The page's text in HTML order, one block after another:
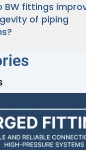
BW fittings
of piping